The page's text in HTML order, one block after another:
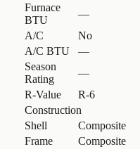
Furnace
BTU
—
A/C
No
A/C BTU
—
Season
Rating
—
R-Value
R-6
Construction
Shell
Composite
Frame
Composite